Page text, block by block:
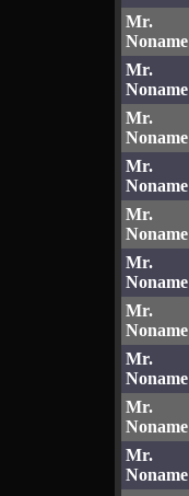
Mr.
Noname
Mr.
Noname
Mr.
Noname
Mr.
Noname
Mr.
Noname
Mr.
Noname
Mr.
Noname
Mr.
Noname
Mr.
Noname
Mr.
Noname